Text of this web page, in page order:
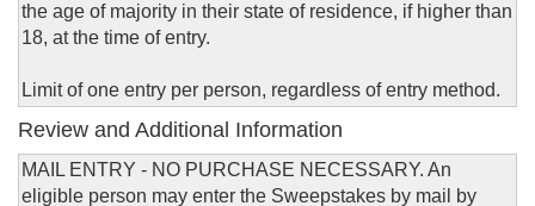
the age of majority in their state of residence, if higher than
18, at the time of entry.
Limit of one entry per person, regardless of entry method.
Review and Additional Information
MAIL ENTRY - NO PURCHASE NECESSARY. An
eligible person may enter the Sweepstakes by mail by